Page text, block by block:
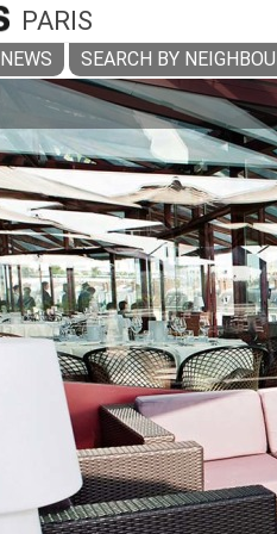
PARIS
NEWS SEARCH BY